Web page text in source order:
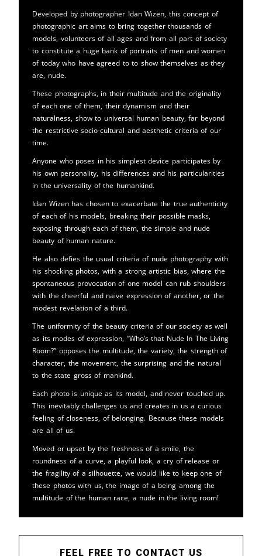
Developed by photographer Idan Wizen, this concept of
photographic art aims to bring together thousands of
models, volunteers of all ages and from all part of society
to constitute a huge bank of portraits of men and women
of today who have agreed to to show themselves as they
are, nude.
These photographs, in their multitude and the originality
of each one of them, their dynamism and their
naturalness, show to universal human beauty, far beyond
the restrictive socio-cultural and aesthetic criteria of our
time.
Anyone who poses in his simplest device participates by
his own personality, his differences and his particularities
in the universality of the humankind.
Idan Wizen has chosen to exacerbate the true authenticity
of each of his models, breaking their possible masks,
exposing through each of them, the simple and nude
beauty of human nature.
He also defies the usual criteria of nude photography with
his shocking photos, with a strong artistic bias, where the
spontaneous provocation of one model can rub shoulders
with the cheerful and naive expression of another, or the
modest revelation of a third.
The uniformity of the beauty criteria of our society as well
as its modes of expression, “Who’s that Nude In The Living
Room?” opposes the multitude, the variety, the strength of
character, the movement, the surprising and the natural
to the state gross of mankind.
Each photo is unique as its model, and never touched up.
This inevitably challenges us and creates in us a curious
feeling of closeness, of belonging. Because these models
are all of us.
Moved or upset by the freshness of a smile, the
roundness of a curve, a playful look, a cry of release or
the fragility of a silhouette, we would like to keep one of
these photos with us, the image of a being among the
multitude of the human race, a nude in the living room!
FEEL FREE TO CONTACT US